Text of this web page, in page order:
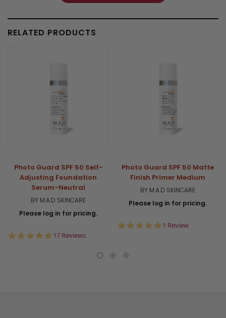
RELATED PRODUCTS
Photo Guard SPF 50 Self-
Adjusting Foundation
Serum-Neutral
BY M.A.D SKINCARE
Please log in for pricing.
5.0
17 Reviews
Photo Guard SPF 50 Matte
Finish Primer Medium
BY M.A.D SKINCARE
Please log in for pricing.
5.0
1 Review